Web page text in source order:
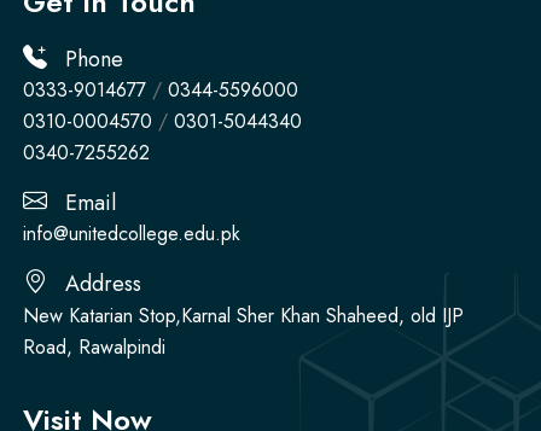
Phone
0333-9014677 / 0344-5596000
0310-0004570 / 0301-5044340
0340-7255262
Email
info@unitedcollege.edu.pk
Address
New Katarian Stop,Karnal Sher Khan Shaheed, old IJP
Road, Rawalpindi
Visit Now